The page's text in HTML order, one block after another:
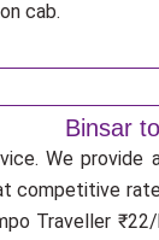
cab.
Binsar
We provide
competitive
Traveller